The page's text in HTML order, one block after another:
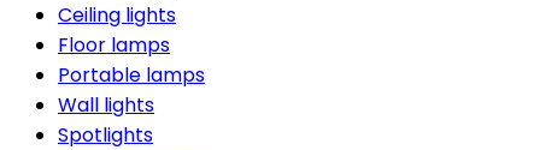
Ceiling lights
Floor lamps
Portable lamps
Wall lights
Spotlights